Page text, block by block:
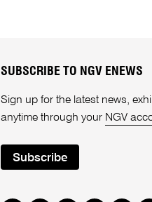
SUBSCRIBE TO NGV ENEWS
Sign up for the latest news,
anytime through your NGV
Subscribe